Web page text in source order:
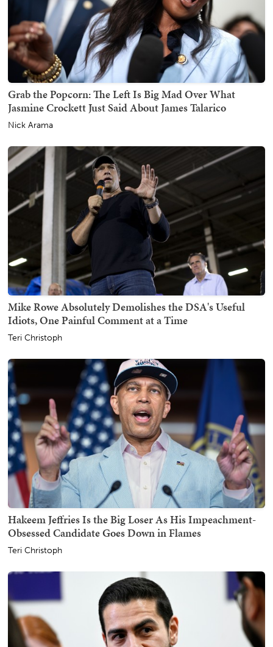
Grab the Popcorn: The Left Is Big Mad Over What
Jasmine Crockett Just Said About James Talarico
Nick Arama
Mike Rowe Absolutely Demolishes the DSA's Useful
Idiots, One Painful Comment at a Time
Teri Christoph
Hakeem Jeffries Is the Big Loser As His Impeachment-
Obsessed Candidate Goes Down in Flames
Teri Christoph